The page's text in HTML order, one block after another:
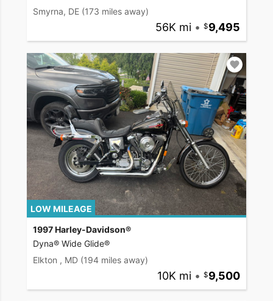
Smyrna, DE (173 miles away)
56K mi • 9,495
LOW MILEAGE
1997 Harley-Davidson®
Dyna® Wide Glide®
Elkton , MD (194 miles away)
10K mi • 9,500